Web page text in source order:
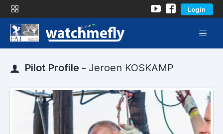
Login
Pilot Profile - Jeroen KOSKAMP